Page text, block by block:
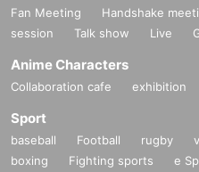
Fan Meeting Handshake
session
Talk show Live
Anime Characters
Collaboration cafe exhibition
Sport
baseball Football rugby
boxing
Fighting sports e